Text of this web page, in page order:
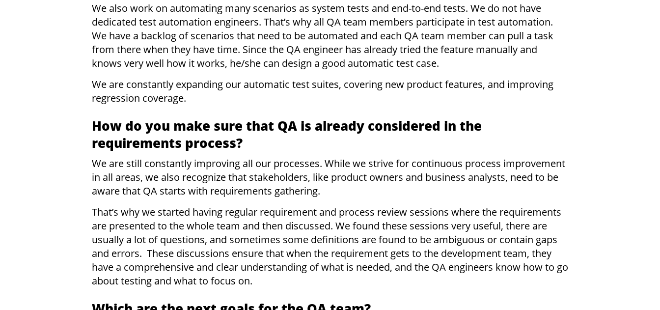
We also work on automating many scenarios as system tests and end-to-end tests. We do not have
dedicated test automation engineers. That’s why all QA team members participate in test automation.
We have a backlog of scenarios that need to be automated and each QA team member can pull a task
from there when they have time. Since the QA engineer has already tried the feature manually and
knows very well how it works, he/she can design a good automatic test case.
We are constantly expanding our automatic test suites, covering new product features, and improving
regression coverage.
How do you make sure that QA is already considered in the
requirements process?
We are still constantly improving all our processes. While we strive for continuous process improvement
in all areas, we also recognize that stakeholders, like product owners and business analysts, need to be
aware that QA starts with requirements gathering.
That’s why we started having regular requirement and process review sessions where the requirements
are presented to the whole team and then discussed. We found these sessions very useful, there are
usually a lot of questions, and sometimes some definitions are found to be ambiguous or contain gaps
and errors. These discussions ensure that when the requirement gets to the development team, they
have a comprehensive and clear understanding of what is needed, and the QA engineers know how to go
about testing and what to focus on.